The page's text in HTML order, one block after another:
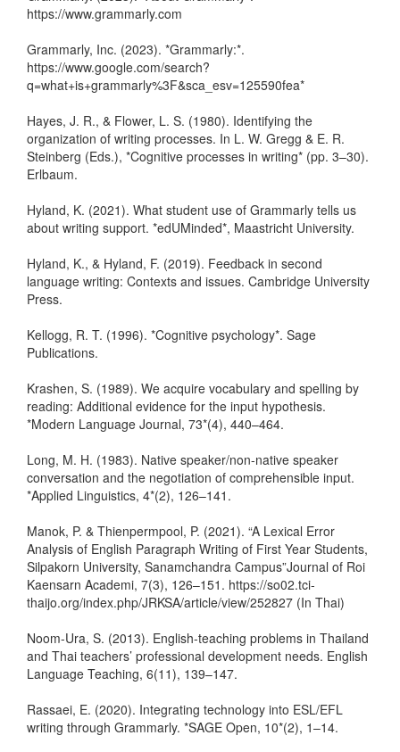
https://www.grammarly.com
Grammarly, Inc. (2023). *Grammarly:*.
https://www.google.com/search?
q=what+is+grammarly%3F&sca_esv=125590fea*
Hayes, J. R., & Flower, L. S. (1980). Identifying the
organization of writing processes. In L. W. Gregg & E. R.
Steinberg (Eds.), *Cognitive processes in writing* (pp. 3–30).
Erlbaum.
Hyland, K. (2021). What student use of Grammarly tells us
about writing support. *edUMinded*, Maastricht University.
Hyland, K., & Hyland, F. (2019). Feedback in second
language writing: Contexts and issues. Cambridge University
Press.
Kellogg, R. T. (1996). *Cognitive psychology*. Sage
Publications.
Krashen, S. (1989). We acquire vocabulary and spelling by
reading: Additional evidence for the input hypothesis.
*Modern Language Journal, 73*(4), 440–464.
Long, M. H. (1983). Native speaker/non-native speaker
conversation and the negotiation of comprehensible input.
*Applied Linguistics, 4*(2), 126–141.
Manok, P. & Thienpermpool, P. (2021). “A Lexical Error
Analysis of English Paragraph Writing of First Year Students,
Silpakorn University, Sanamchandra Campus”Journal of Roi
Kaensarn Academi, 7(3), 126–151. https://so02.tci-
thaijo.org/index.php/JRKSA/article/view/252827 (In Thai)
Noom-Ura, S. (2013). English-teaching problems in Thailand
and Thai teachers’ professional development needs. English
Language Teaching, 6(11), 139–147.
Rassaei, E. (2020). Integrating technology into ESL/EFL
writing through Grammarly. *SAGE Open, 10*(2), 1–14.